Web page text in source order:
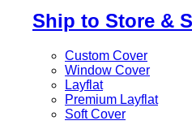
Ship to Store &
Custom Cover
Window Cover
Layflat
Premium Layflat
Soft Cover